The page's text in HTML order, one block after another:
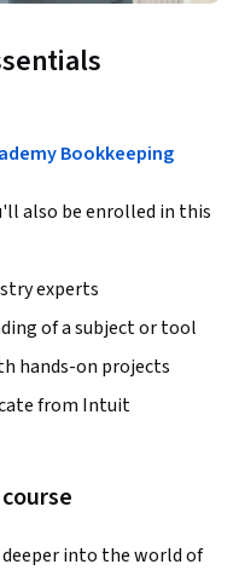
Bookkeeping
also be enrolled in this
experts
of a subject or tool
hands-on projects
from Intuit
deeper into the world of